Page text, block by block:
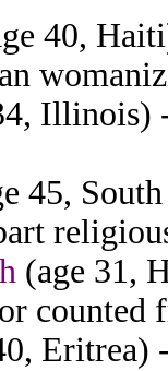
40,
Illinois)
45,
(age 31,
counted
Eritrea)